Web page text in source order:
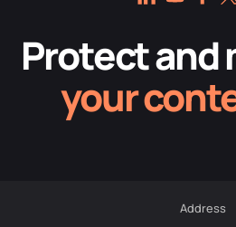
Protect and
your
Address